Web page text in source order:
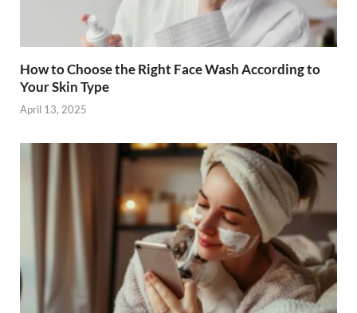
How to Choose the Right Face Wash According to
Your Skin Type
April 13, 2025